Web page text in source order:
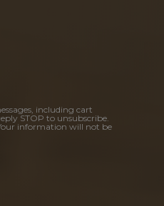
including cart
STOP to unsubscribe.
information will not be